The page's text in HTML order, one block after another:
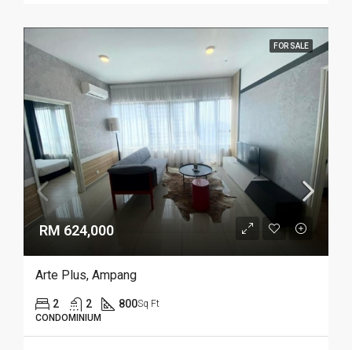
FOR SALE
RM 624,000
Arte Plus, Ampang
2 2 800Sq Ft
CONDOMINIUM